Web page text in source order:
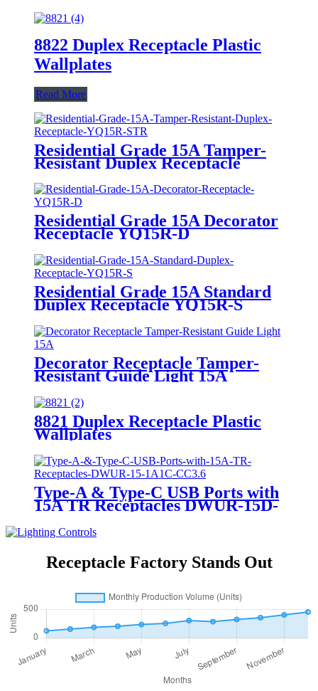
8822 Duplex Receptacle Plastic
Wallplates
Read More
Residential Grade 15A Tamper-
Resistant Duplex Receptacle
Residential Grade 15A Decorator
Receptacle YQ15R-D
Residential Grade 15A Standard
Duplex Receptacle YQ15R-S
Decorator Receptacle Tamper-
Resistant Guide Light 15A
8821 Duplex Receptacle Plastic
Wallplates
Type-A & Type-C USB Ports with
15A TR Receptacles DWUR-15D-
Receptacle Factory Stands Out